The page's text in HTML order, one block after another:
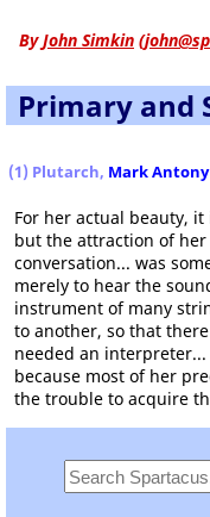
ByJohn Simkin (
Primary and
(1) Plutarch, Mark Antony
For her actual beauty,
but the attraction of
conversation... was
merely to hear the
instrument of many
to another, so that
needed an
because most of her
the trouble to acquire